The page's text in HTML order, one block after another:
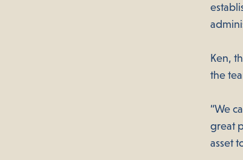
Ken,
the
“We
great
asset